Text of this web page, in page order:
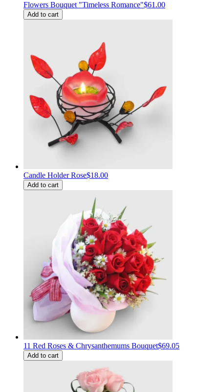
Flowers Bouquet "Timeless Romance"$61.00
Add to cart
Candle Holder Rose$18.00
Add to cart
11 Red Roses & Chrysanthemums Bouquet$69.05
Add to cart